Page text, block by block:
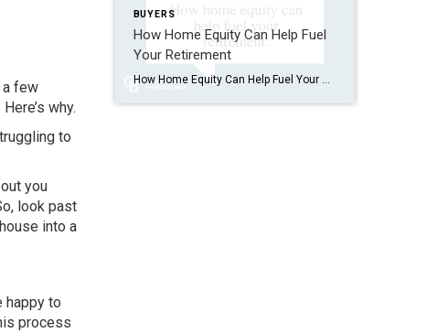
a few
why.
to
you
look past
into a
happy to
process
BUYERS
How Home Equity Can Help Fuel
Your Retirement